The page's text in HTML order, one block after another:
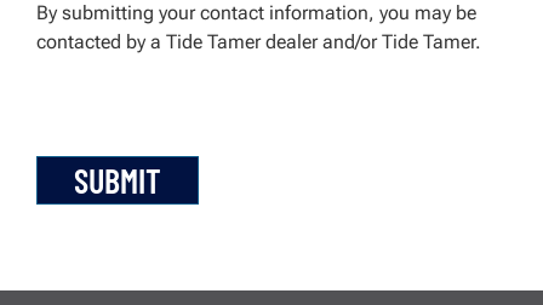
By submitting your contact information, you may be
contacted by a Tide Tamer dealer and/or Tide Tamer.